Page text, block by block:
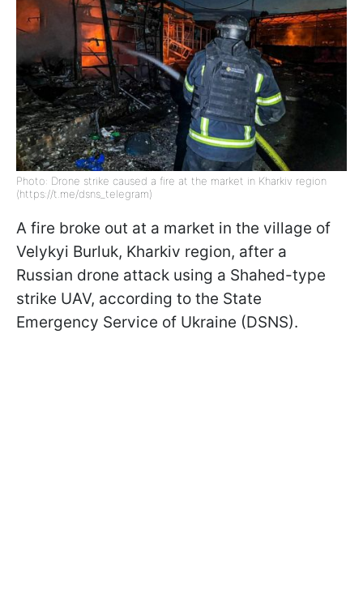
Photo: Drone strike caused a fire at the market in Kharkiv region
(https://t.me/dsns_telegram)
A fire broke out at a market in the village of
Velykyi Burluk, Kharkiv region, after a
Russian drone attack using a Shahed-type
strike UAV, according to the State
Emergency Service of Ukraine (DSNS).